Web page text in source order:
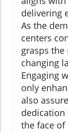
delivering
As the
centers
grasps
changing
Engaging
only
also
the face of